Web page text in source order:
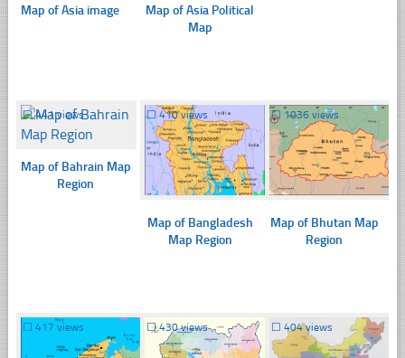
Map of Asia image
Map of Asia Political
Map
☐441 views
Map of Bahrain Map
Region
☐410 views
Map of Bangladesh
Map Region
☐ 1036 views
Map of Bhutan Map
Region
☐ 417 views ☐430 views ☐ 404 views